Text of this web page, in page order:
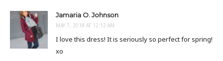
Jamaria O. Johnson
MAY 7, 2018 AT 12:12 AM
I love this dress! It is seriously so perfect for spring!
xo